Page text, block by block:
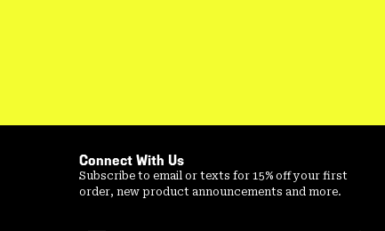
Connect With Us
Subscribe to email or texts for 15% off your first
order, new product announcements and more.